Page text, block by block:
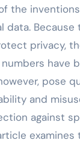
the
data. Because
privacy,
have
pose
and
against